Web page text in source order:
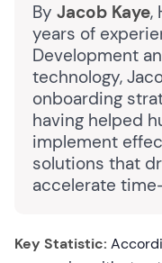
By Jacob Kaye,
years of
Development
technology,
onboarding
having helped
implement
solutions that
accelerate
Key Statistic: